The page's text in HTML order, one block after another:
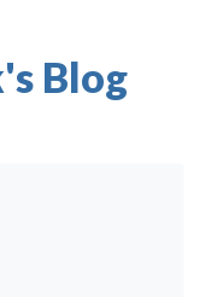
Blog